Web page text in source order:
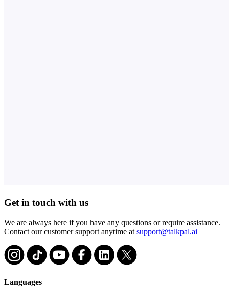
Get in touch with us
We are always here if you have any questions or require assistance.
Contact our customer support anytime at support@talkpal.ai
Languages